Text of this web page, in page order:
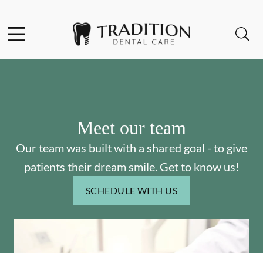
Go to Home Page
Meet our team
Our team was built with a shared goal - to give
patients their dream smile. Get to know us!
SCHEDULE WITH US